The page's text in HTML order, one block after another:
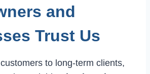
and
Trust Us
to long-term clients,